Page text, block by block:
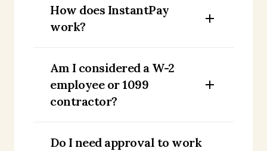
How does InstantPay
work?
Am I considered a W-2
employee or 1099
contractor?
Do I need approval to work